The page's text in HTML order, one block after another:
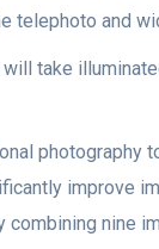
telephoto and
take
photography
improve
combining nine